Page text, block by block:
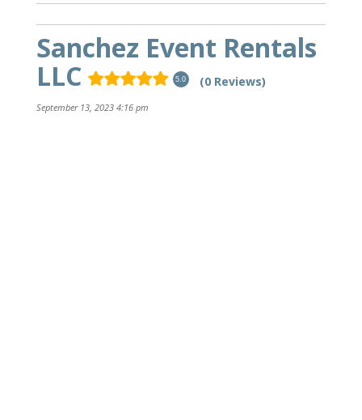
Sanchez Event Rentals
LLC
5.0 (0 Reviews)
September 13, 2023 4:16 pm